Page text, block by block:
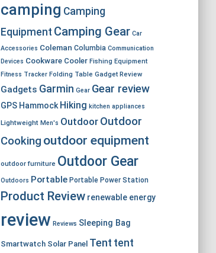
camping Camping
Equipment Camping Gear Car
Accessories Coleman Columbia Communication
Devices Cookware Cooler Fishing Equipment
Fitness Tracker Folding Table Gadget Review
Gadgets Garmin Gear Gear review
GPS Hammock Hiking kitchen appliances
Lightweight Men's Outdoor Outdoor
Cooking outdoor equipment
outdoor furniture Outdoor Gear
Outdoors Portable Portable Power Station
Product Review renewable energy
review Reviews Sleeping Bag
Smartwatch Solar Panel Tent tent